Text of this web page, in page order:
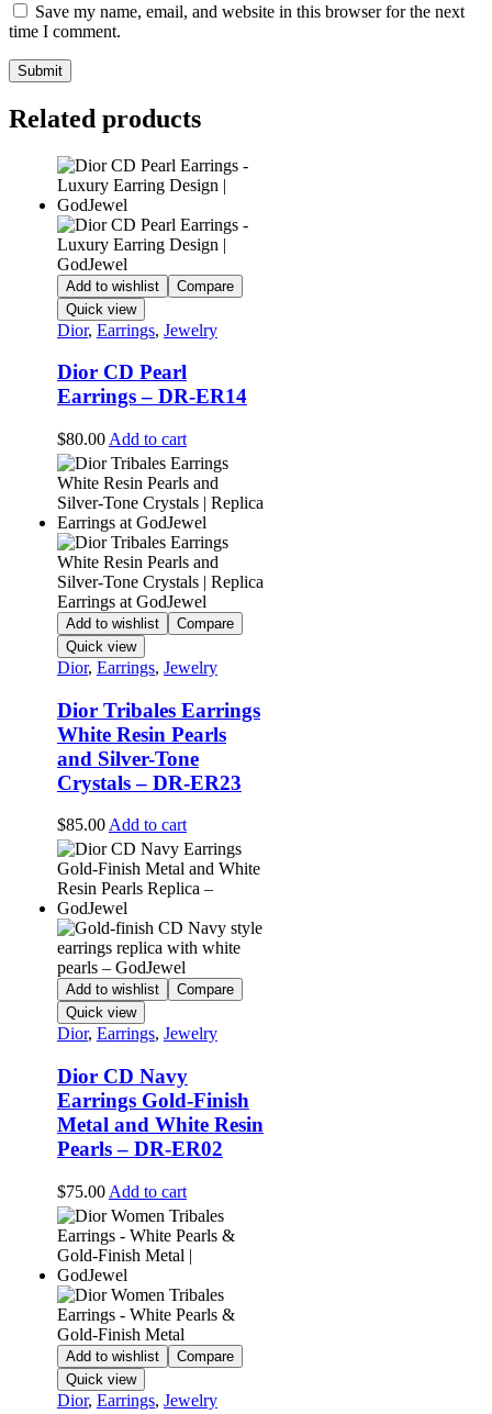
Save my name, email, and website in this browser for the next
time I comment.
Related products
Add to wishlist
Compare
Quick view
Dior, Earrings, Jewelry
Dior CD Pearl
Earrings – DR-ER14
$80.00 Add to cart
Add to wishlist
Compare
Quick view
Dior, Earrings, Jewelry
Dior Tribales Earrings
White Resin Pearls
and Silver-Tone
Crystals – DR-ER23
$85.00 Add to cart
Add to wishlist
Compare
Quick view
Dior, Earrings, Jewelry
Dior CD Navy
Earrings Gold-Finish
Metal and White Resin
Pearls – DR-ER02
$75.00 Add to cart
Add to wishlist
Compare
Quick view
Dior, Earrings, Jewelry